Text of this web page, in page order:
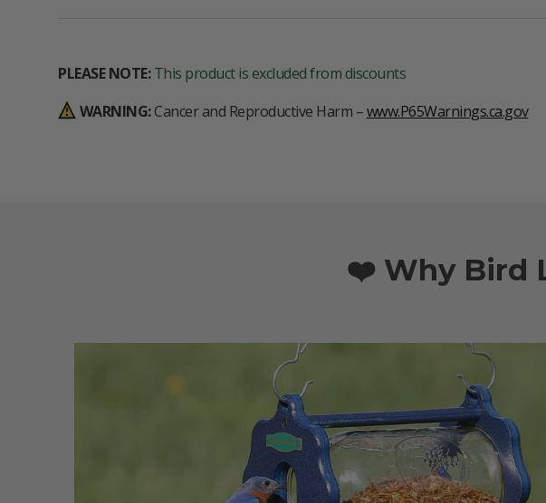
PLEASE NOTE: This product is excluded from discounts
WARNING:Cancer and Reproductive Harm –www.P65Warnings.ca.gov
❤️ Why Bird